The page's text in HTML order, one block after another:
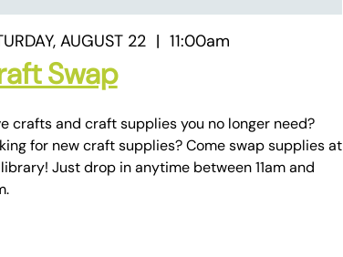
AUGUST 22 | 11:00am
Swap
crafts and craft supplies you no longer need?
for new craft supplies? Come swap supplies at
Just drop in anytime between 11am and